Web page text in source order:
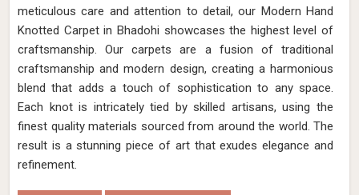
meticulous care and attention to detail, our Modern Hand
Knotted Carpet in Bhadohi showcases the highest level of
craftsmanship. Our carpets are a fusion of traditional
craftsmanship and modern design, creating a harmonious
blend that adds a touch of sophistication to any space.
Each knot is intricately tied by skilled artisans, using the
finest quality materials sourced from around the world. The
result is a stunning piece of art that exudes elegance and
refinement.